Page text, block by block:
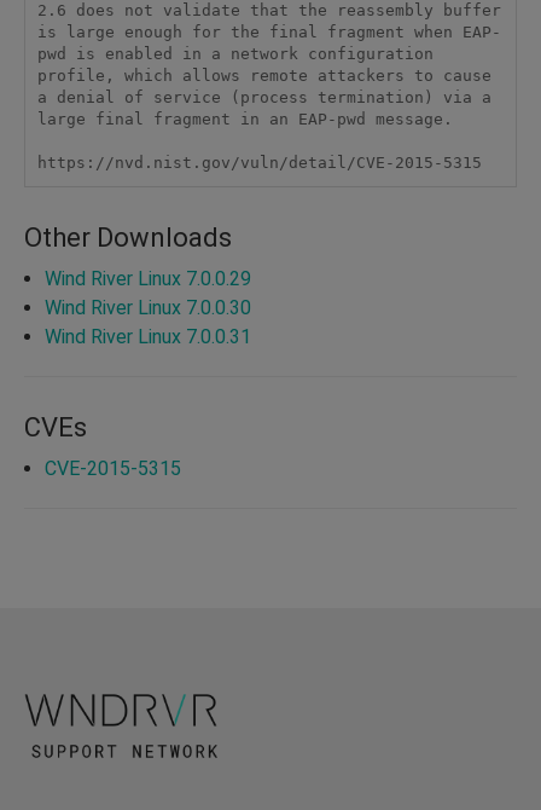
2.6 does not validate that the reassembly buffer
is large enough for the final fragment when EAP-
pwd is enabled in a network configuration
profile, which allows remote attackers to cause
a denial of service (process termination) via a
large final fragment in an EAP-pwd message.
https://nvd.nist.gov/vuln/detail/CVE-2015-5315
Other Downloads
Wind River Linux 7.0.0.29
Wind River Linux 7.0.0.30
Wind River Linux 7.0.0.31
CVEs
CVE-2015-5315